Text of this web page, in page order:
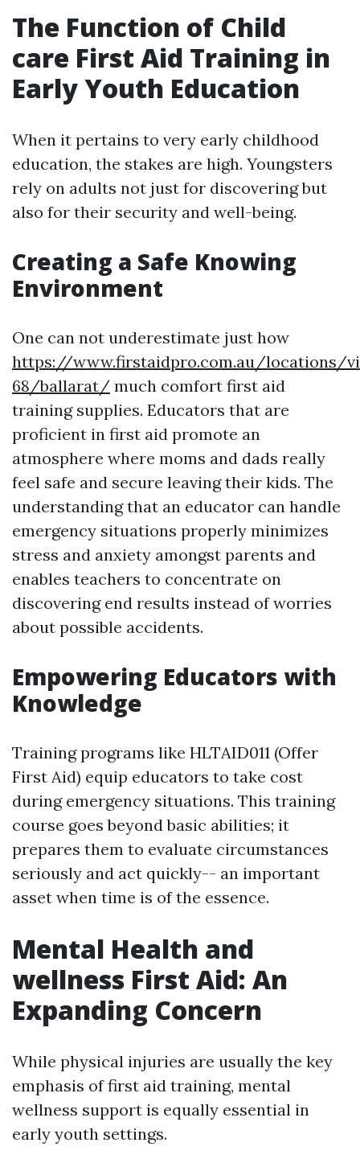
The Function of Child
care First Aid Training in
Early Youth Education
When it pertains to very early childhood
education, the stakes are high. Youngsters
rely on adults not just for discovering but
also for their security and well-being.
Creating a Safe Knowing
Environment
One can not underestimate just how
https://www.firstaidpro.com.au/locations/
68/ballarat/ much comfort first aid
training supplies. Educators that are
proficient in first aid promote an
atmosphere where moms and dads really
feel safe and secure leaving their kids. The
understanding that an educator can handle
emergency situations properly minimizes
stress and anxiety amongst parents and
enables teachers to concentrate on
discovering end results instead of worries
about possible accidents.
Empowering Educators with
Knowledge
Training programs like HLTAID011 (Offer
First Aid) equip educators to take cost
during emergency situations. This training
course goes beyond basic abilities; it
prepares them to evaluate circumstances
seriously and act quickly-- an important
asset when time is of the essence.
Mental Health and
wellness First Aid: An
Expanding Concern
While physical injuries are usually the key
emphasis of first aid training, mental
wellness support is equally essential in
early youth settings.